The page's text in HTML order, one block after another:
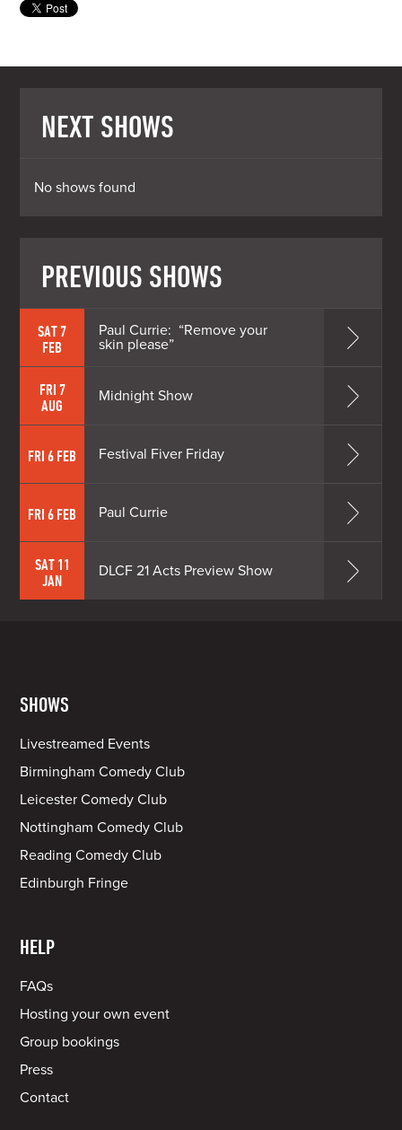
NEXT SHOWS
No shows found
PREVIOUS SHOWS
SAT 7
FEB
Paul Currie: “Remove your
skin please”
FRI 7
AUG
Midnight Show
FRI 6 FEB Festival Fiver Friday
FRI 6 FEB Paul Currie
SAT 11
JAN
DLCF 21 Acts Preview Show
SHOWS
Livestreamed Events
Birmingham Comedy Club
Leicester Comedy Club
Nottingham Comedy Club
Reading Comedy Club
Edinburgh Fringe
HELP
FAQs
Hosting your own event
Group bookings
Press
Contact